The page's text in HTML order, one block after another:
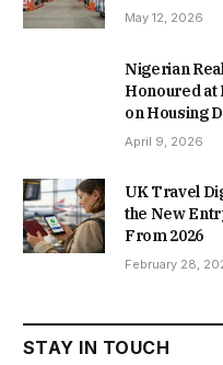
May 12, 2026
Nigerian
Honoured at
on Housing
April 9, 2026
UK Travel
the New
From 2026
February 28,
STAY IN TOUCH